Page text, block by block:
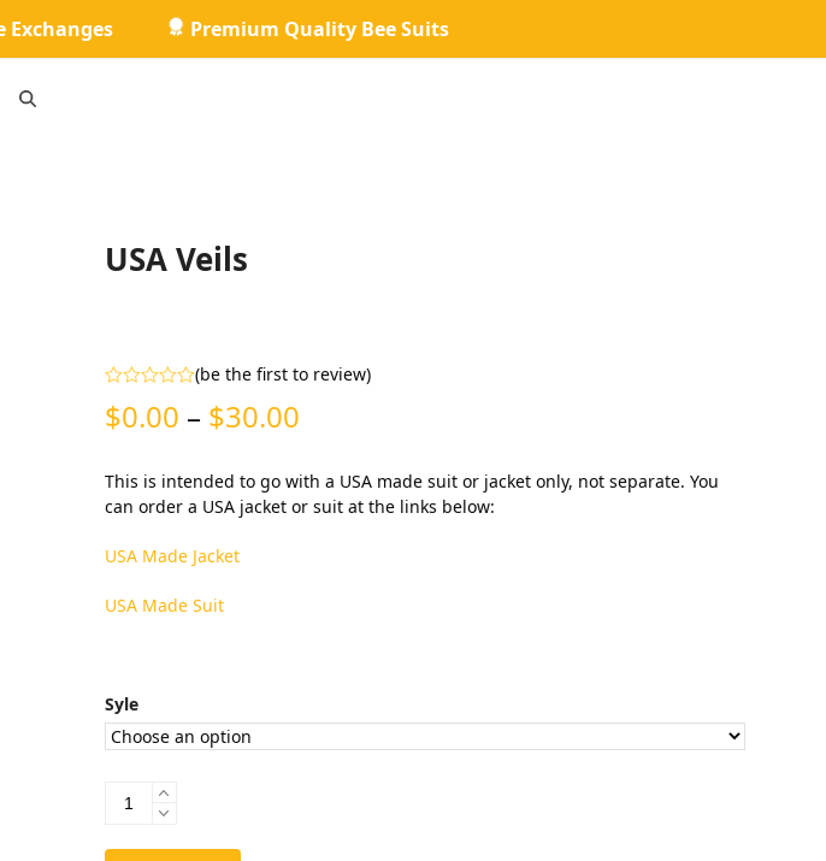
Exchanges Premium Quality Bee Suits
USA Veils
0
out
(be the first to review)
$0.00 – $30.00Price
$0.00
This is intended to go with a USA made suit or jacket only, not separate. You
can order a USA jacket or suit at the links below:
USA Made Jacket
USA Made Suit
Syle
USA
quantity